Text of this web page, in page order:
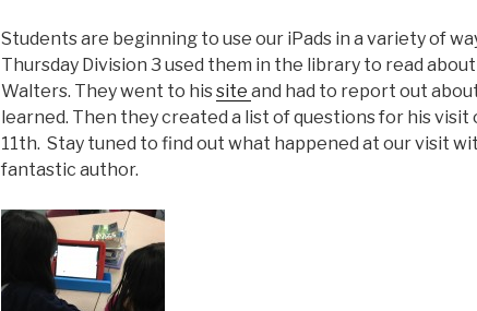
Students are beginning to use our iPads in a variety of
Thursday Division 3 used them in the library to read
Walters. They went to hissite and had to report out
learned. Then they created a list of questions for his visit
11th. Stay tuned to find out what happened at our visit
fantastic author.